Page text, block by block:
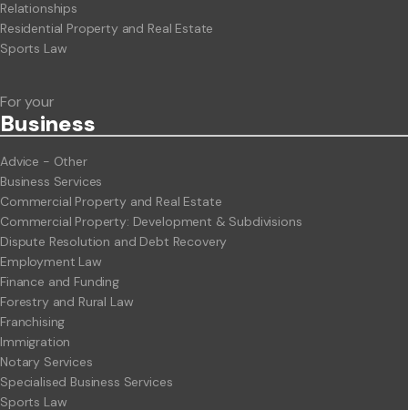
Relationships
Residential Property and Real Estate
Sports Law
For your
Business
Advice - Other
Business Services
Commercial Property and Real Estate
Commercial Property: Development & Subdivisions
Dispute Resolution and Debt Recovery
Employment Law
Finance and Funding
Forestry and Rural Law
Franchising
Immigration
Notary Services
Specialised Business Services
Sports Law